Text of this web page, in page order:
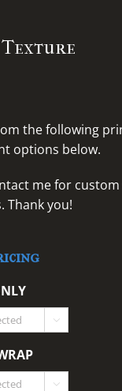
the following
options below.
me for
. Thank you!

